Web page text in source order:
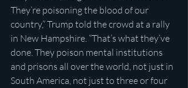
They’re poisoning the blood of our
country,” Trump told the crowd at a rally
in New Hampshire. “That’s what they’ve
done. They poison mental institutions
and prisons all over the world, not just in
South America, not just to three or four